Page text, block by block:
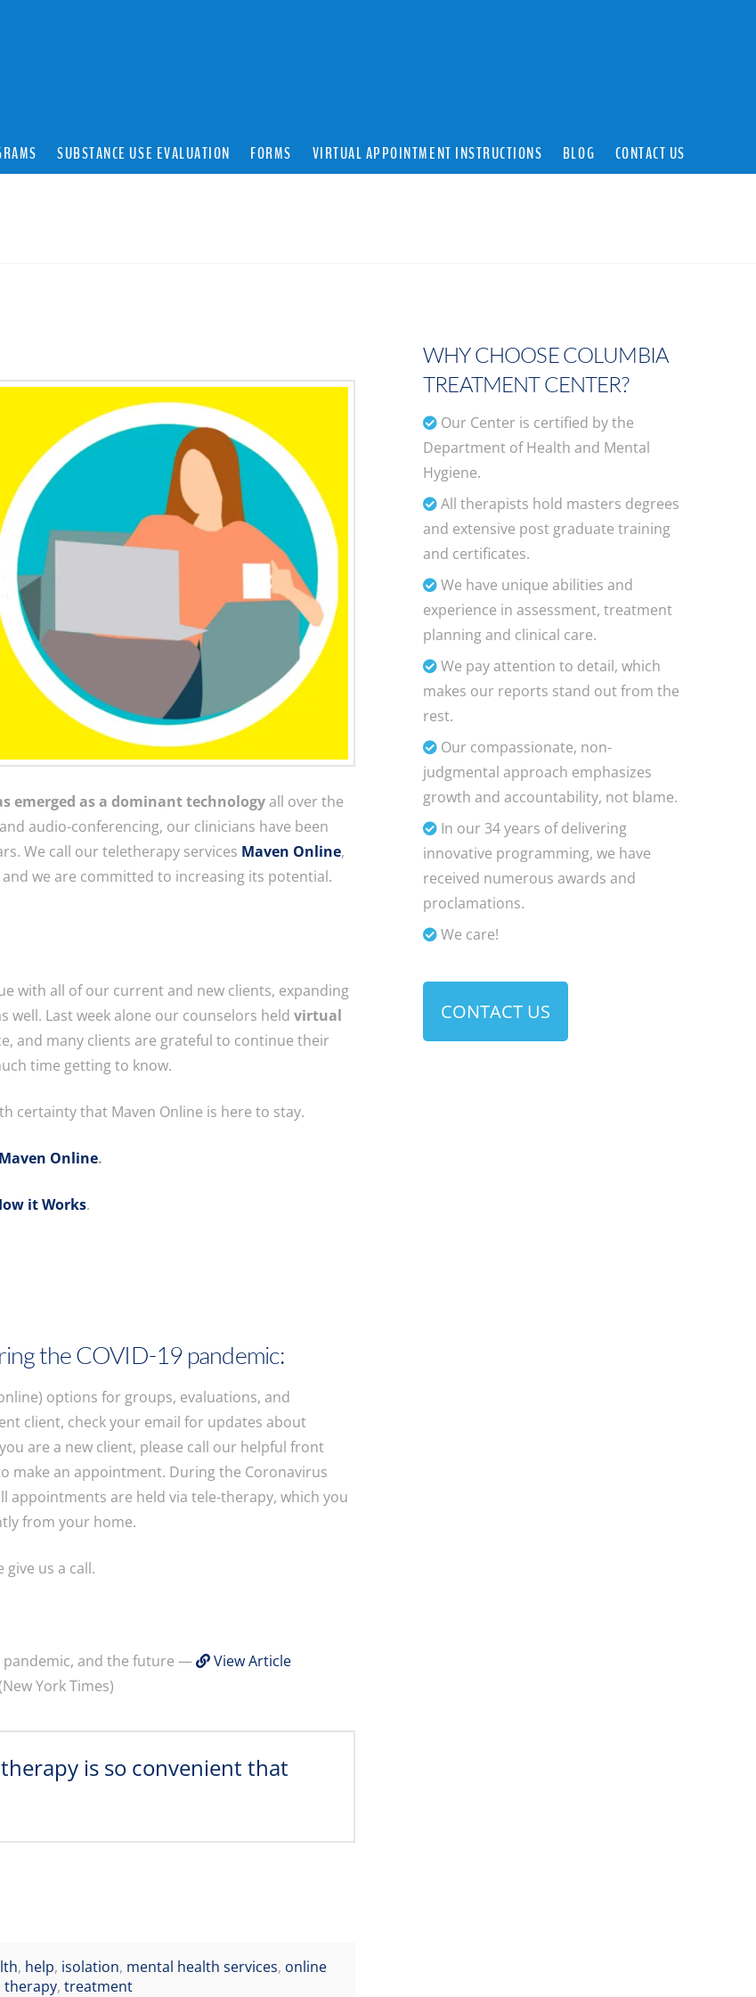
SUBSTANCE USE EVALUATION FORMS VIRTUAL APPOINTMENT INSTRUCTIONS BLOG CONTACT US
emerged as a dominant technologyall over the
audio-conferencing, our clinicians have been
We call our teletherapy services Maven Online,
and we are committed to increasing its potential.
with all of our current and new clients, expanding
well. Last week alone our counselors held virtual
and many clients are grateful to continue their
time getting to know.
certainty that Maven Online is here to stay.
Online.
it Works.
the COVID-19 pandemic:
options for groups, evaluations, and
client, check your email for updates about
are a new client, please call our helpful front
make an appointment. During the Coronavirus
appointments are held via tele-therapy, which you
from your home.
us a call.
pandemic, and the future —
View Article
York Times)
is so convenient that
, help, isolation, mental health services, online
therapy, treatment
WHY CHOOSE COLUMBIA
TREATMENT CENTER?
Our Center is certified by the
Department of Health and Mental
Hygiene.
All therapists hold masters degrees
and extensive post graduate training
and certificates.
We have unique abilities and
experience in assessment, treatment
planning and clinical care.
We pay attention to detail, which
makes our reports stand out from the
rest.
Our compassionate, non-
judgmental approach emphasizes
growth and accountability, not blame.
In our 34 years of delivering
innovative programming, we have
received numerous awards and
proclamations.
We care!
CONTACT US